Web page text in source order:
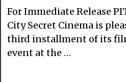
For Immediate Release
City Secret Cinema is
third installment of its
event at the …